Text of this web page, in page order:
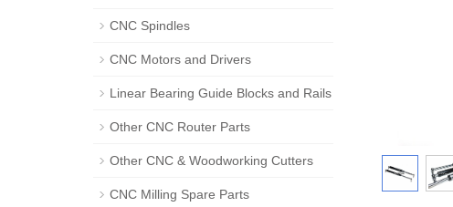
CNC Spindles
CNC Motors and Drivers
Linear Bearing Guide Blocks and Rails
Other CNC Router Parts
Other CNC & Woodworking Cutters
CNC Milling Spare Parts